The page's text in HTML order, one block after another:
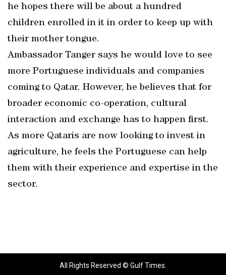
he hopes there will be about a hundred
children enrolled in it in order to keep up with
their mother tongue.
Ambassador Tanger says he would love to see
more Portuguese individuals and companies
coming to Qatar. However, he believes that for
broader economic co-operation, cultural
interaction and exchange has to happen first.
As more Qataris are now looking to invest in
agriculture, he feels the Portuguese can help
them with their experience and expertise in the
sector.
All Rights Reserved © Gulf Times.